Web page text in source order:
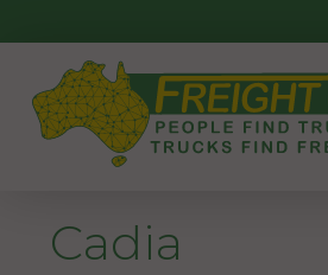
to
content
Cadia